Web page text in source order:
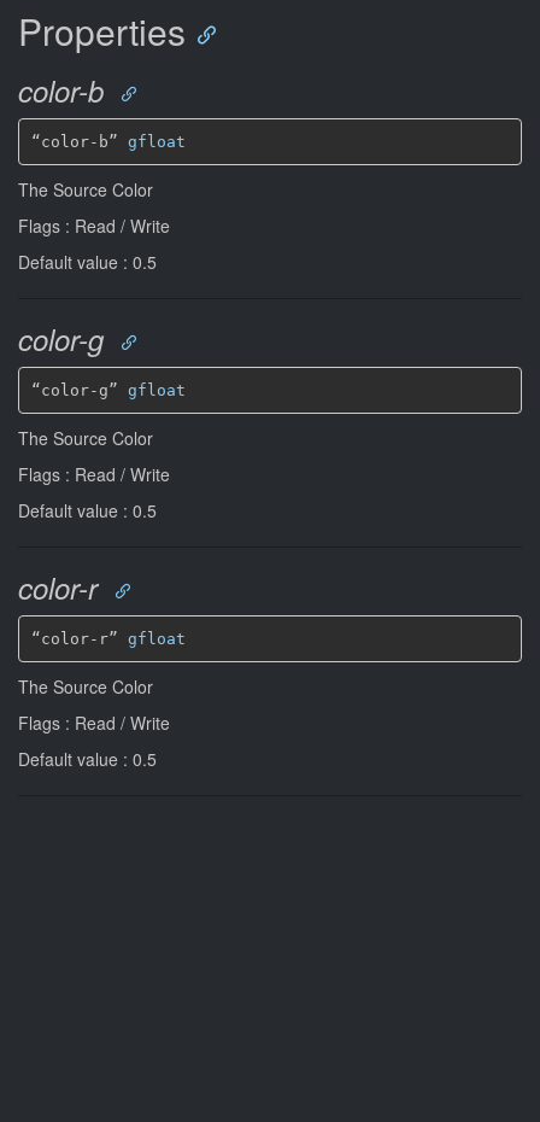
Properties
color-b
“color-b” gfloat
The Source Color
Flags : Read / Write
Default value : 0.5
color-g
“color-g” gfloat
The Source Color
Flags : Read / Write
Default value : 0.5
color-r
“color-r” gfloat
The Source Color
Flags : Read / Write
Default value : 0.5